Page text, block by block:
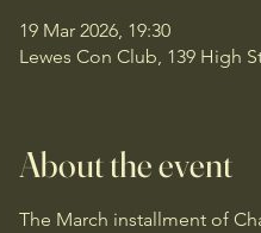
19 Mar 2026, 19:30
Lewes Con Club, 139 High
About the event
The March installment of